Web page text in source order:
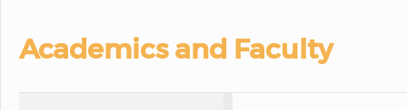
Academics and Faculty